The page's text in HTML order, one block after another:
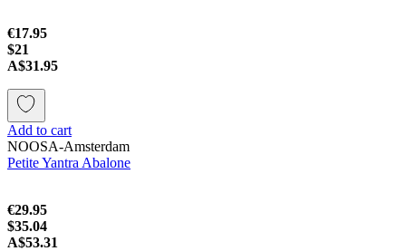
€17.95
$21
A$31.95
Add to cart
NOOSA-Amsterdam
Petite Yantra Abalone
€29.95
$35.04
A$53.31